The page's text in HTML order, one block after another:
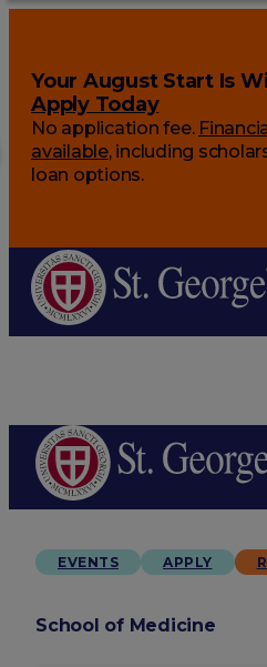
Your August Start Is
Apply Today
No application fee.
available, including
loan options.
EVENTS APPLY
School of Medicine